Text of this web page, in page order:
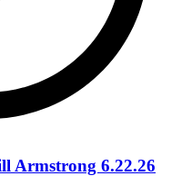
Armstrong 6.22.26